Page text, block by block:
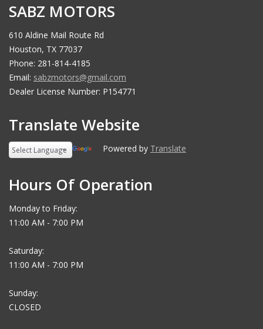
SABZ MOTORS
610 Aldine Mail Route Rd
Houston, TX 77037
Phone: 281-814-4185
Email: sabzmotors@gmail.com
Dealer License Number: P154771
Translate Website
Powered by Translate
Hours Of Operation
Monday to Friday:
11:00 AM - 7:00 PM
Saturday:
11:00 AM - 7:00 PM
Sunday:
CLOSED